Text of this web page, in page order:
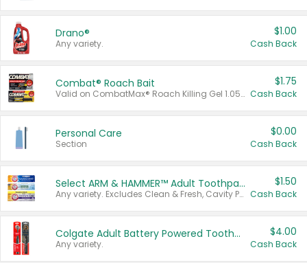
Drano®
Any variety.
$1.00
Cash Back
Combat® Roach Bait
Valid on CombatMax® Roach Killing Gel 1.05 oz or Combat® Small and Large Roach Baits 12 ct.
$1.75
Cash Back
Personal Care
Section
$0.00
Cash Back
Select ARM & HAMMER™ Adult Toothpastes
Any variety. Excludes Clean & Fresh, Cavity Protection, and trial and travel sizes.
$1.50
Cash Back
Colgate Adult Battery Powered Toothbrushes
Any variety.
$4.00
Cash Back